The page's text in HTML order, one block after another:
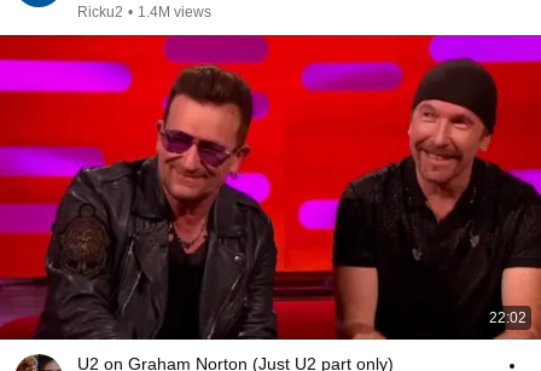
Ricku2 • 1.4M views
22:02
U2 on Graham Norton (Just U2 part only)